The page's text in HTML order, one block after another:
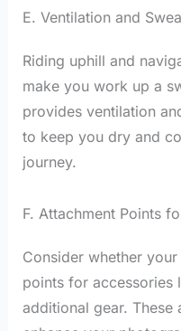
E. Ventilation and
Riding uphill and
make you work up a
provides ventilation
to keep you dry and
journey.
F. Attachment Points
Consider whether
points for accessories
additional gear. These